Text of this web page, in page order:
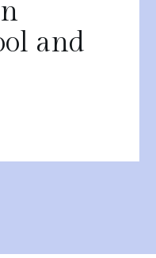
and